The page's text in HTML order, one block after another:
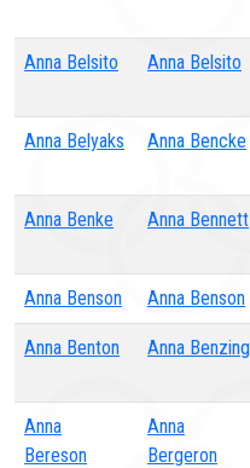
Anna Belsito Anna Belsito
Anna Belyaks Anna Bencke
Anna Benke Anna Bennett
Anna Benson Anna Benson
Anna Benton Anna Benzing
Anna
Bereson
Anna
Bergeron